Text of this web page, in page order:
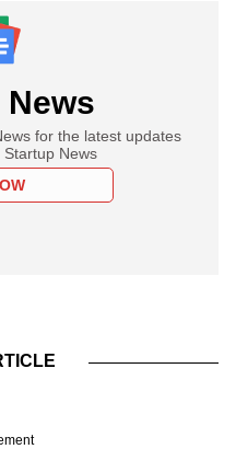
News
for the latest updates
News